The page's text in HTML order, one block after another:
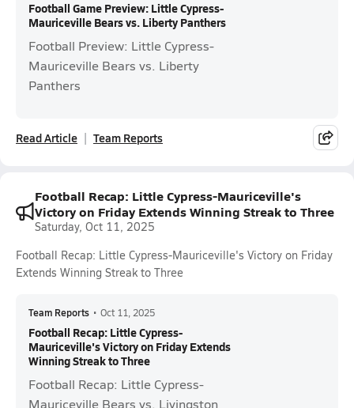
Football Game Preview: Little Cypress-
Mauriceville Bears vs. Liberty Panthers
Football Preview: Little Cypress-
Mauriceville Bears vs. Liberty
Panthers
Read Article Team Reports
Football Recap: Little Cypress-Mauriceville's
Victory on Friday Extends Winning Streak to Three
Saturday, Oct 11, 2025
Football Recap: Little Cypress-Mauriceville's Victory on Friday
Extends Winning Streak to Three
Team Reports • Oct 11, 2025
Football Recap: Little Cypress-
Mauriceville's Victory on Friday Extends
Winning Streak to Three
Football Recap: Little Cypress-
Mauriceville Bears vs. Livingston